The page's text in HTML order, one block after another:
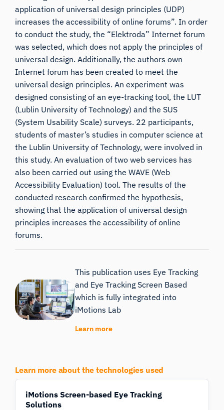
application of universal design principles (UDP)
increases the accessibility of online forums”. In order
to conduct the study, the “Elektroda” Internet forum
was selected, which does not apply the principles of
universal design. Additionally, the authors own
Internet forum has been created to meet the
universal design principles. An experiment was
designed consisting of an eye-tracking tool, the LUT
(Lublin University of Technology) and the SUS
(System Usability Scale) surveys. 22 participants,
students of master’s studies in computer science at
the Lublin University of Technology, were involved in
this study. An evaluation of two web services has
also been carried out using the WAVE (Web
Accessibility Evaluation) tool. The results of the
conducted research confirmed the hypothesis,
showing that the application of universal design
principles increases the accessibility of online
forums.
This publication uses Eye Tracking
and Eye Tracking Screen Based
which is fully integrated into
iMotions Lab
Learn more
Learn more about the technologies used
iMotions Screen-based Eye Tracking
Solutions